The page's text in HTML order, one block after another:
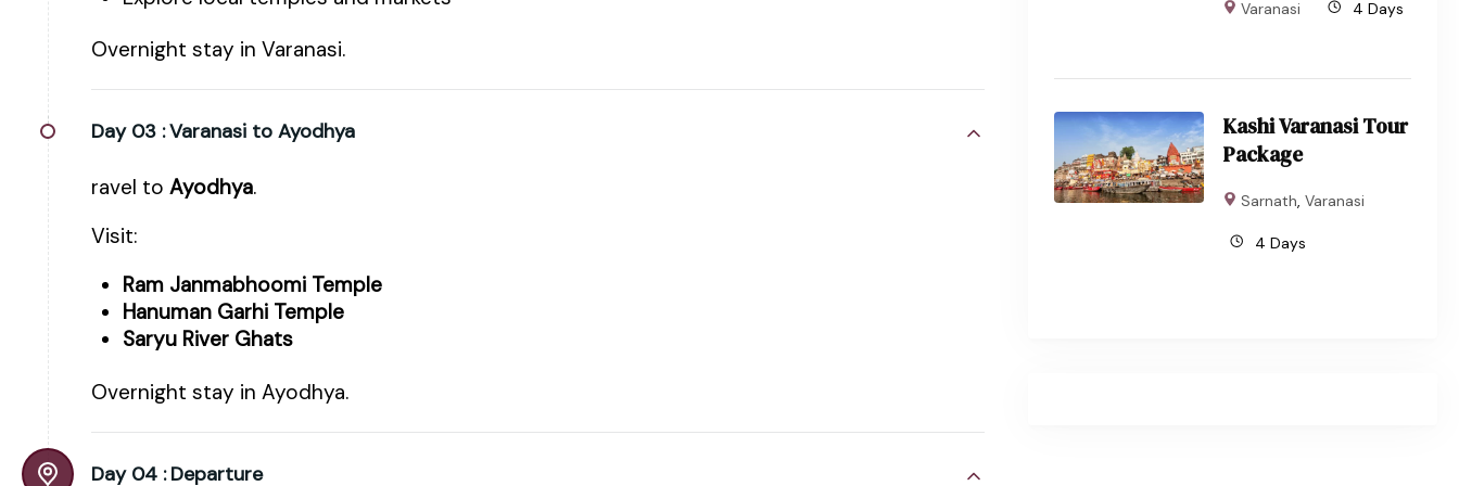
Overnight stay in Varanasi.
Day 03 :Varanasi to Ayodhya
ravel to Ayodhya.
Visit:
Ram Janmabhoomi Temple
Hanuman Garhi Temple
Saryu River Ghats
Overnight stay in Ayodhya.
Day 04 : Departure
Varanasi 4 Days
Kashi Varanasi Tour
Package
Sarnath, Varanasi
4 Days